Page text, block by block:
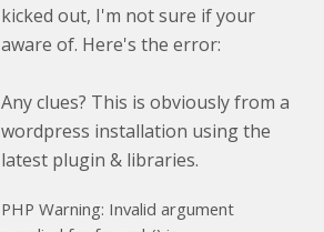
kicked out, I'm not sure if your
aware of. Here's the error:
Any clues? This is obviously from a
wordpress installation using the
latest plugin & libraries.
PHP Warning: Invalid argument